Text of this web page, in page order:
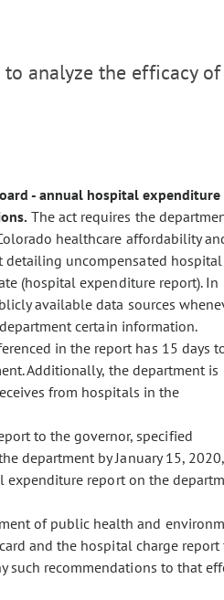
analyze the efficacy of
- annual hospital expenditure
The act requires the
healthcare affordability
uncompensated hospital
(hospital expenditure report). In
available data sources
certain information.
in the report has 15 days
Additionally, the department is
from hospitals in the
to the governor, specified
department by January 15,
expenditure report on the
of public health and
and the hospital charge report
such recommendations to that